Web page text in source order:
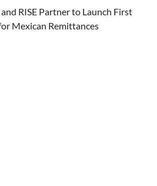
RISE Partner to Launch First
Mexican Remittances